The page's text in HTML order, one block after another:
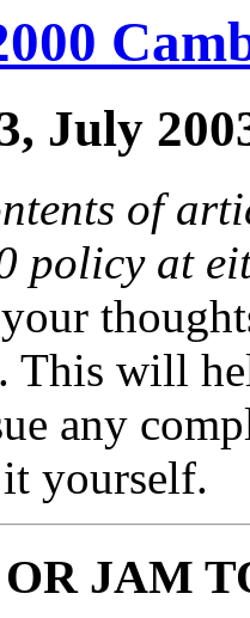
July
of
policy at
This will
any
yourself.
JAM